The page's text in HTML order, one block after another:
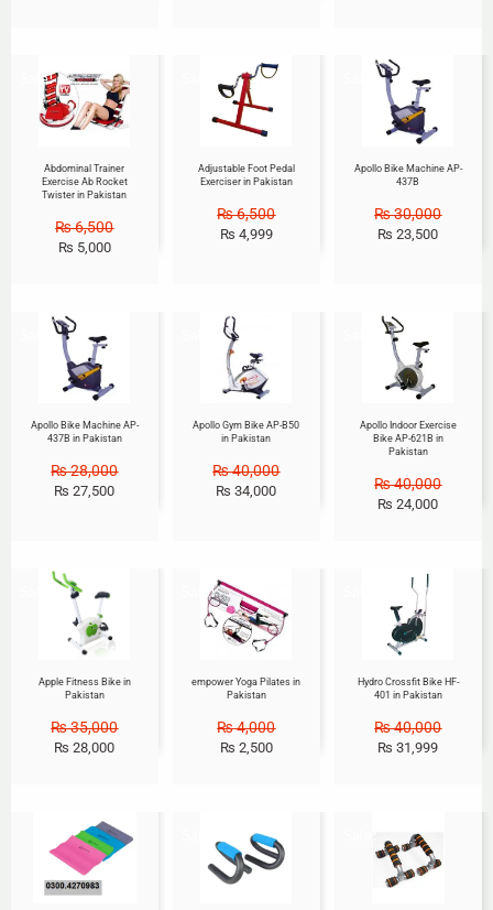
Sale!
Abdominal Trainer
Exercise Ab Rocket
Twister in Pakistan
₨6,500
₨ 5,000
Adjustable Foot Pedal
Exerciser in Pakistan
₨6,500
₨ 4,999
Sale!
Apollo Bike Machine AP-
437B
₨30,000
₨ 23,500
Sale!
Apollo Bike Machine AP-
437B in Pakistan
₨28,000
₨ 27,500
Apollo Gym Bike AP-B50
in Pakistan
₨40,000
₨ 34,000
Apollo Indoor Exercise
Bike AP-621B in
Pakistan
₨40,000
₨ 24,000
Apple Fitness Bike in
Pakistan
₨35,000
₨ 28,000
Sale!
empower Yoga Pilates in
Pakistan
₨4,000
₨ 2,500
Hydro Crossfit Bike HF-
401 in Pakistan
₨40,000
₨ 31,999